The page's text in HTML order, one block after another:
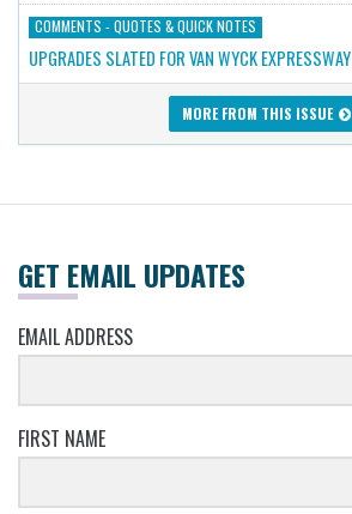
COMMENTS - QUOTES & QUICK NOTES
UPGRADES SLATED FOR VAN WYCK EXPRESSWAY
MORE FROM THIS ISSUE
GET EMAIL UPDATES
EMAIL ADDRESS
FIRST NAME